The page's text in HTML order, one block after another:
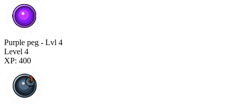
Purple peg - Lvl 4
Level 4
XP: 400